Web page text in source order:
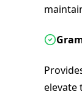
elevate